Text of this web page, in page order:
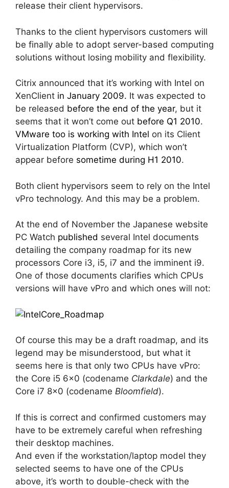
release their client hypervisors.
Thanks to the client hypervisors customers will
be finally able to adopt server-based computing
solutions without losing mobility and flexibility.
Citrix announced that it’s working with Intel on
XenClient in January 2009. It was expected to
be released before the end of the year, but it
seems that it won’t come out before Q1 2010.
VMware too is working with Intel on its Client
Virtualization Platform (CVP), which won’t
appear before sometime during H1 2010.
Both client hypervisors seem to rely on the Intel
vPro technology. And this may be a problem.
At the end of November the Japanese website
PC Watch published several Intel documents
detailing the company roadmap for its new
processors Core i3, i5, i7 and the imminent i9.
One of those documents clarifies which CPUs
versions will have vPro and which ones will not:
Of course this may be a draft roadmap, and its
legend may be misunderstood, but what it
seems here is that only two CPUs have vPro:
the Core i5 6×0 (codename Clarkdale) and the
Core i7 8×0 (codename Bloomfield).
If this is correct and confirmed customers may
have to be extremely careful when refreshing
their desktop machines.
And even if the workstation/laptop model they
selected seems to have one of the CPUs
above, it’s worth to double-check with the